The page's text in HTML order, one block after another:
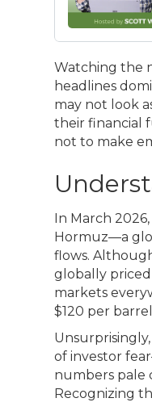
Watching the
headlines
may not look
their financial
not to make
In March
Hormuz—a
flows.
globally
markets
$120 per
of investor
numbers pale
Recognizing